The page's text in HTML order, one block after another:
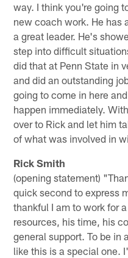
way. I think you're going
new coach work. He has
a great leader. He's
step into difficult
did that at Penn State in
and did an outstanding
going to come in here
happen immediately.
over to Rick and let him
of what was involved in
Rick Smith
(opening statement)
quick second to express
thankful I am to work for
resources, his time, his
general support. To be in
like this is a special one.